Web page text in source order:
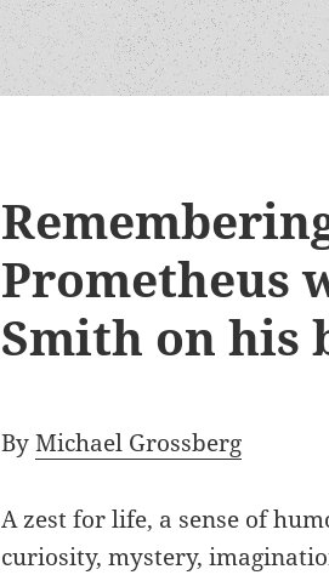
Prometheus
Smith on his
ByMichael Grossberg
A zest for life, a sense of
curiosity, mystery,